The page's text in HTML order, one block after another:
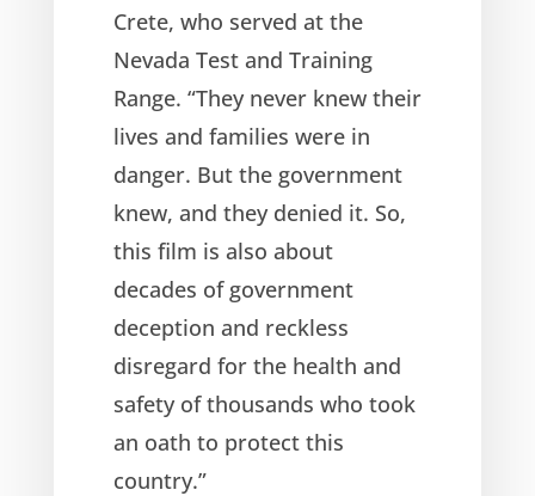
Crete, who served at the
Nevada Test and Training
Range. “They never knew their
lives and families were in
danger. But the government
knew, and they denied it. So,
this film is also about
decades of government
deception and reckless
disregard for the health and
safety of thousands who took
an oath to protect this
country.”